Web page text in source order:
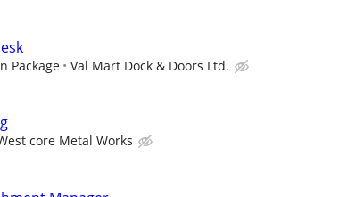
Package Val Mart Dock & Doors Ltd.
core Metal Works